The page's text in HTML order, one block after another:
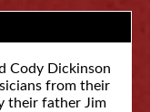
Cody Dickinson
from their
their father Jim